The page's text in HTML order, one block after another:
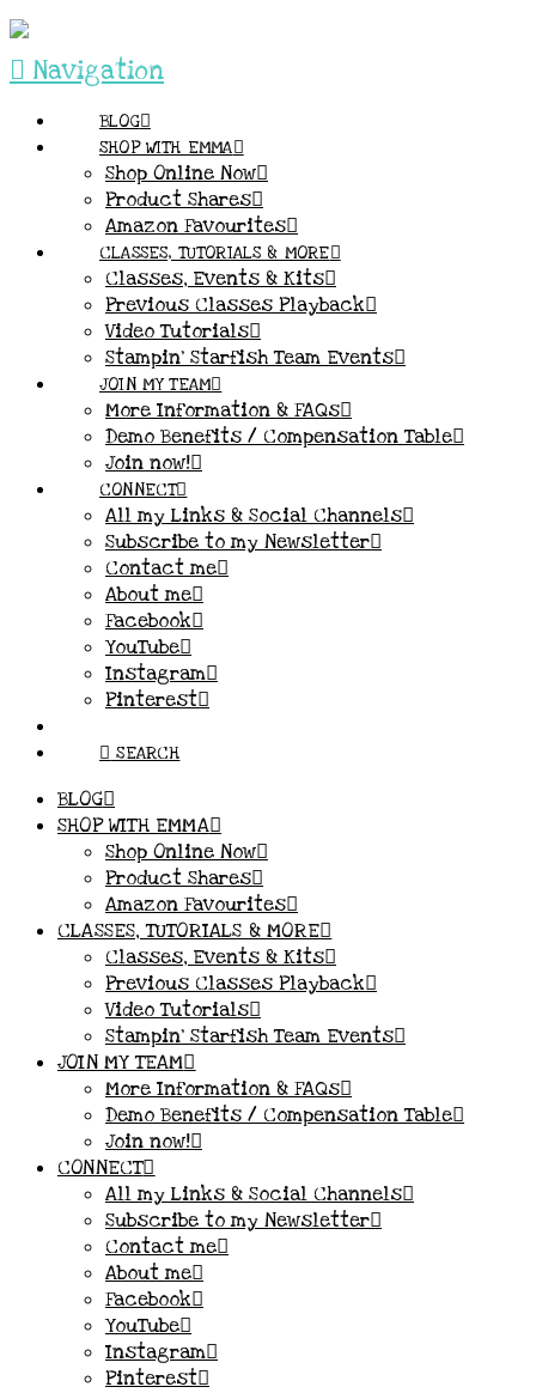
Navigation
BLOG
SHOP WITH EMMA
Shop Online Now
Product Shares
Amazon Favourites
CLASSES, TUTORIALS & MORE
Classes, Events & Kits
Previous Classes Playback
Video Tutorials
Stampin’ Starfish Team Events
JOIN MY TEAM
More Information & FAQs
Demo Benefits / Compensation Table
Join now!
CONNECT
All my Links & Social Channels
Subscribe to my Newsletter
Contact me
About me
Facebook
YouTube
Instagram
Pinterest
SEARCH
BLOG
SHOP WITH EMMA
Shop Online Now
Product Shares
Amazon Favourites
CLASSES, TUTORIALS & MORE
Classes, Events & Kits
Previous Classes Playback
Video Tutorials
Stampin’ Starfish Team Events
JOIN MY TEAM
More Information & FAQs
Demo Benefits / Compensation Table
Join now!
CONNECT
All my Links & Social Channels
Subscribe to my Newsletter
Contact me
About me
Facebook
YouTube
Instagram
Pinterest